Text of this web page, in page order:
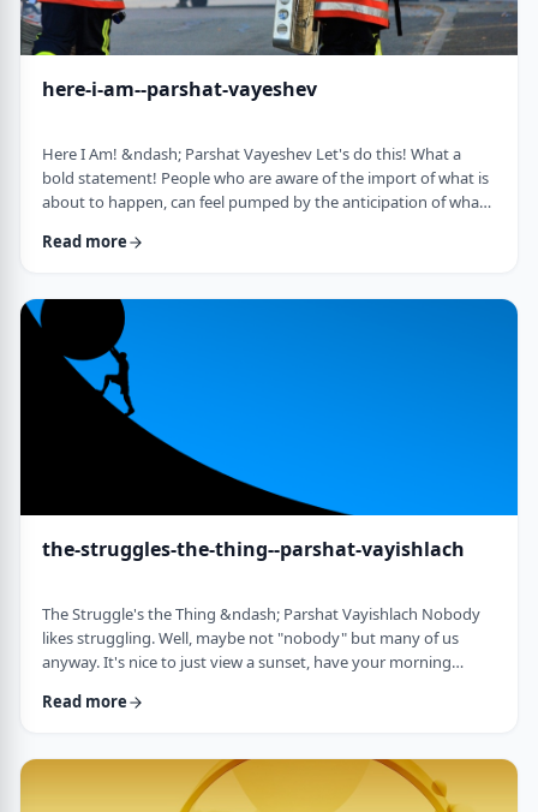
here-i-am--parshat-vayeshev
Here I Am! &ndash; Parshat Vayeshev Let's do this! What a
bold statement! People who are aware of the import of what is
about to happen, can feel pumped by the anticipation of what
How do we then find clarity?&nbsp; This is highlighted by a
Nechama Leibowitz, z"l. Yosef was just asked to visit his
brothers and see how the …
Read more
the-struggles-the-thing--parshat-vayishlach
The Struggle's the Thing &ndash; Parshat Vayishlach Nobody
likes struggling. Well, maybe not "nobody" but many of us
anyway. It's nice to just view a sunset, have your morning
frustrating and simply not my favorite word. In this week's
stranger.1 There are numerous questions regarding this story,
ranging from why Yaakov was alon …
Read more